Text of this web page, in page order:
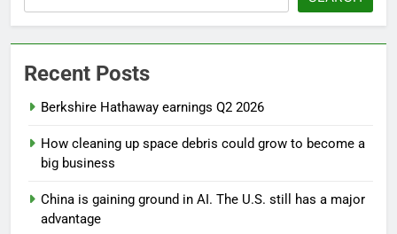
Recent Posts
Berkshire Hathaway earnings Q2 2026
How cleaning up space debris could grow to become a
big business
China is gaining ground in AI. The U.S. still has a major
advantage